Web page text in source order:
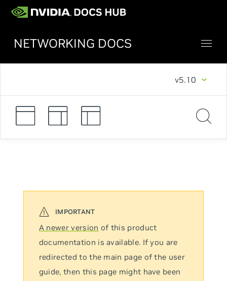
NETWORKING DOCS
v5.10
A newer version of this product
documentation is available. If you are
redirected to the main page of the user
guide, then this page might have been